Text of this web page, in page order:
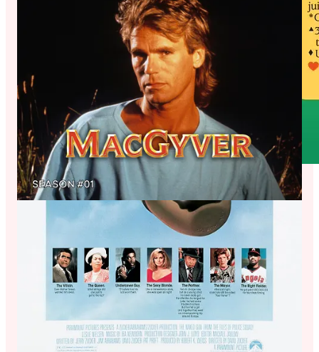
Jon is living a mostly-sober lifestyle these days (boooo, jk, of
course that’s healthy for anyone to jk BOOOOOO.)
MacGruber, so not wine. But instead: Kombucha was a drink
he didn’t like much at first (like most people when it comes to
wine!) But the flavors slowly grew on him, until he loves the
sour-tart, fruity herbal experience that most kombucha is. Just
like MacGruber was a grower - “do I like this?” The character
is actually pretty terrible. But then: “this is hysterical I love
watching everything he does” (even though or maybe
especially because he’s still terrible!)